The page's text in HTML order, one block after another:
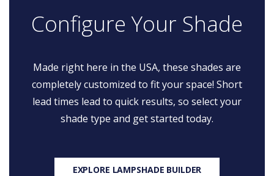
Configure Your Shade
Made right here in the USA, these shades are
completely customized to fit your space! Short
lead times lead to quick results, so select your
shade type and get started today.
EXPLORE LAMPSHADE BUILDER